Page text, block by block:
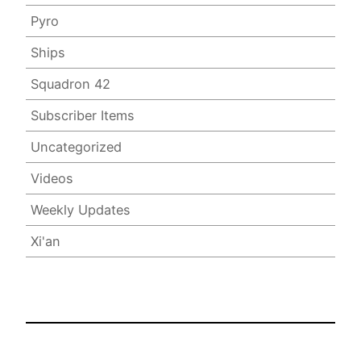
Pyro
Ships
Squadron 42
Subscriber Items
Uncategorized
Videos
Weekly Updates
Xi'an